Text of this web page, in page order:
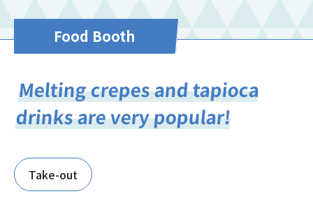
Food Booth
Melting crepes and tapioca
drinks are very popular!
Take-out